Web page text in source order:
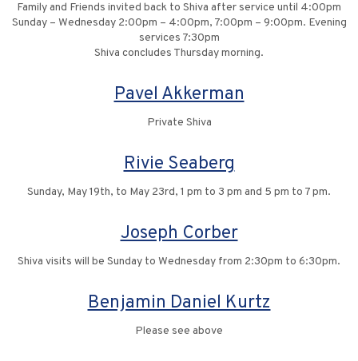
Family and Friends invited back to Shiva after service until 4:00pm
Sunday – Wednesday 2:00pm – 4:00pm, 7:00pm – 9:00pm. Evening
services 7:30pm
Shiva concludes Thursday morning.
Pavel Akkerman
Private Shiva
Rivie Seaberg
Sunday, May 19th, to May 23rd, 1 pm to 3 pm and 5 pm to 7 pm.
Joseph Corber
Shiva visits will be Sunday to Wednesday from 2:30pm to 6:30pm.
Benjamin Daniel Kurtz
Please see above